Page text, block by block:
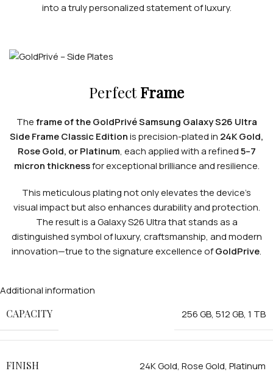
into a truly personalized statement of luxury.
PerfectFrame
Theframe of the GoldPrivé Samsung Galaxy S26 Ultra
Side Frame Classic Editionis precision-plated in 24K Gold,
Rose Gold, or Platinum, each applied with a refined5–7
micron thicknessfor exceptional brilliance and resilience.
This meticulous plating not only elevates the device’s
visual impact but also enhances durability and protection.
The result is a Galaxy S26 Ultra that stands as a
distinguished symbol of luxury, craftsmanship, and modern
innovation—true to the signature excellence ofGoldPrive.
Additional information
CAPACITY
256 GB, 512 GB, 1 TB
FINISH 24K Gold, Rose Gold, Platinum